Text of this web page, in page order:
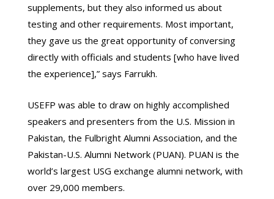
supplements, but they also informed us about
testing and other requirements. Most important,
they gave us the great opportunity of conversing
directly with officials and students [who have lived
the experience],” says Farrukh.
USEFP was able to draw on highly accomplished
speakers and presenters from the U.S. Mission in
Pakistan, the Fulbright Alumni Association, and the
Pakistan-U.S. Alumni Network (PUAN). PUAN is the
world’s largest USG exchange alumni network, with
over 29,000 members.